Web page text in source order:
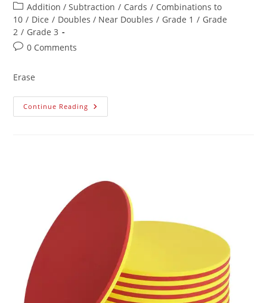
Addition / Subtraction / Cards / Combinations to
10 / Dice / Doubles / Near Doubles / Grade 1 / Grade
2 / Grade 3
0 Comments
Erase
Continue Reading